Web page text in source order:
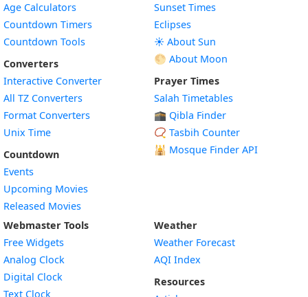
Age Calculators
Countdown Timers
Countdown Tools
Converters
Interactive Converter
All TZ Converters
Format Converters
Unix Time
Countdown
Events
Upcoming Movies
Released Movies
Sunset Times
Eclipses
☀️ About Sun
🌕 About Moon
Prayer Times
Salah Timetables
🕋 Qibla Finder
📿 Tasbih Counter
🕌 Mosque Finder API
Webmaster Tools
Free Widgets
Analog Clock
Digital Clock
Text Clock
Weather
Weather Forecast
AQI Index
Resources